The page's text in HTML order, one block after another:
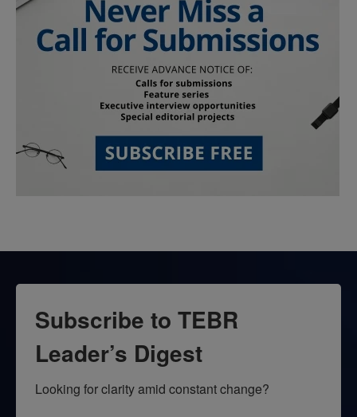
Subscribe to TEBR
Leader’s Digest
Looking for clarity amid constant change?